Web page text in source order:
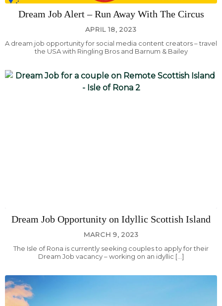
Dream Job Alert – Run Away With The Circus
APRIL 18, 2023
A dream job opportunity for social media content creators – travel
the USA with Ringling Bros and Barnum & Bailey
Dream Job Opportunity on Idyllic Scottish Island
MARCH 9, 2023
The Isle of Rona is currently seeking couples to apply for their
Dream Job vacancy – working on an idyllic […]